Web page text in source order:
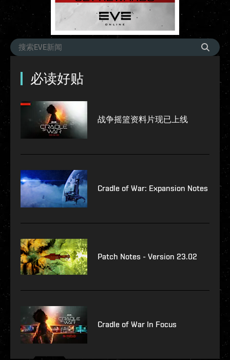
必读好贴
战争摇篮资料片现已上线
Cradle of War: Expansion Notes
Patch Notes - Version 23.02
Cradle of War In Focus